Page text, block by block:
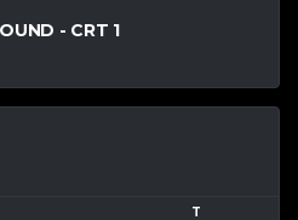
- CRT 1
T